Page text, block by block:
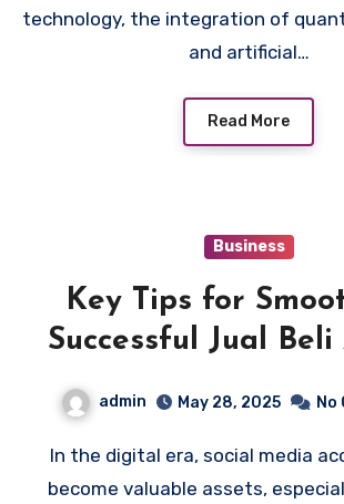
technology, the integration of
and artificial…
Read More
Business
Key Tips for
Successful Jual
admin May 28, 2025 No
In the digital era, social media accounts have
become valuable assets,